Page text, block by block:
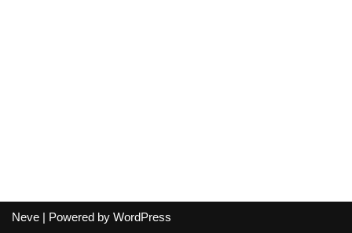
Neve | Powered by WordPress